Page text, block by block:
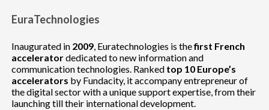
EuraTechnologies
Inaugurated in 2009, Euratechnologies is thefirst French
acceleratordedicated to new information and
communication technologies. Ranked top 10 Europe’s
accelerators by Fundacity, it accompany entrepreneur of
the digital sector with a unique support expertise, from their
launching till their international development.